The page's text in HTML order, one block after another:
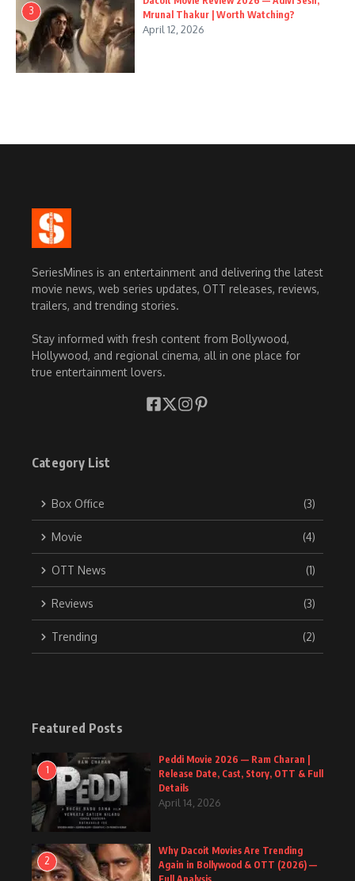
3
Mrunal Thakur | Worth Watching?
April 12, 2026
SeriesMines is an entertainment and delivering the latest
movie news, web series updates, OTT releases, reviews,
trailers, and trending stories.
Stay informed with fresh content from Bollywood,
Hollywood, and regional cinema, all in one place for
true entertainment lovers.
Category List
Box Office (3)
Movie (4)
OTT News (1)
Reviews (3)
Trending (2)
Featured Posts
1
Peddi Movie 2026 — Ram Charan |
Release Date, Cast, Story, OTT & Full
Details
April 14, 2026
2
Why Dacoit Movies Are Trending
Again in Bollywood & OTT (2026) —